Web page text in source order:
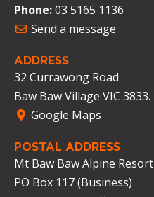
Phone:03 5165 1136
Send a message
ADDRESS
32 Currawong Road
Baw Baw Village VIC 3833.
Google Maps
POSTAL ADDRESS
Mt Baw Baw Alpine Resort
PO Box 117 (Business)